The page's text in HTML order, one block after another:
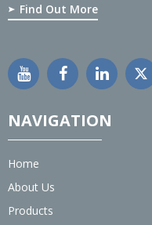
Find Out More
NAVIGATION
Home
About Us
Products